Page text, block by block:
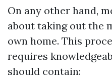
On any other hand,
about taking out the
own home. This
requires
should contain: